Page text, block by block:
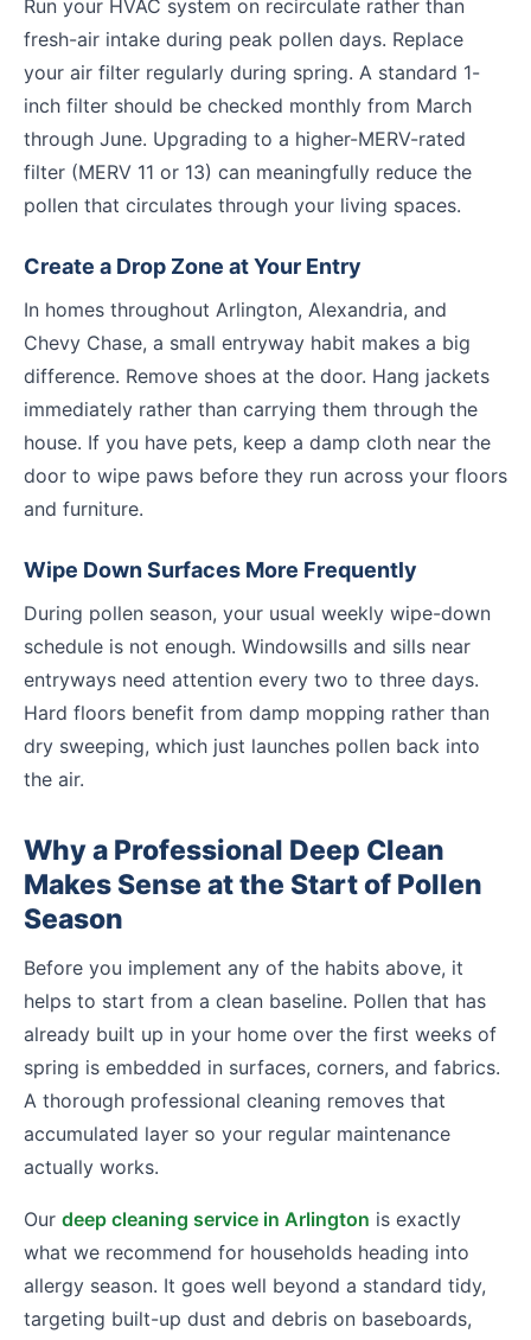
Run your HVAC system on recirculate rather than
fresh-air intake during peak pollen days. Replace
your air filter regularly during spring. A standard 1-
inch filter should be checked monthly from March
through June. Upgrading to a higher-MERV-rated
filter (MERV 11 or 13) can meaningfully reduce the
pollen that circulates through your living spaces.
Create a Drop Zone at Your Entry
In homes throughout Arlington, Alexandria, and
Chevy Chase, a small entryway habit makes a big
difference. Remove shoes at the door. Hang jackets
immediately rather than carrying them through the
house. If you have pets, keep a damp cloth near the
door to wipe paws before they run across your floors
and furniture.
Wipe Down Surfaces More Frequently
During pollen season, your usual weekly wipe-down
schedule is not enough. Windowsills and sills near
entryways need attention every two to three days.
Hard floors benefit from damp mopping rather than
dry sweeping, which just launches pollen back into
the air.
Why a Professional Deep Clean
Makes Sense at the Start of Pollen
Season
Before you implement any of the habits above, it
helps to start from a clean baseline. Pollen that has
already built up in your home over the first weeks of
spring is embedded in surfaces, corners, and fabrics.
A thorough professional cleaning removes that
accumulated layer so your regular maintenance
actually works.
Our deep cleaning service in Arlington is exactly
what we recommend for households heading into
allergy season. It goes well beyond a standard tidy,
targeting built-up dust and debris on baseboards,